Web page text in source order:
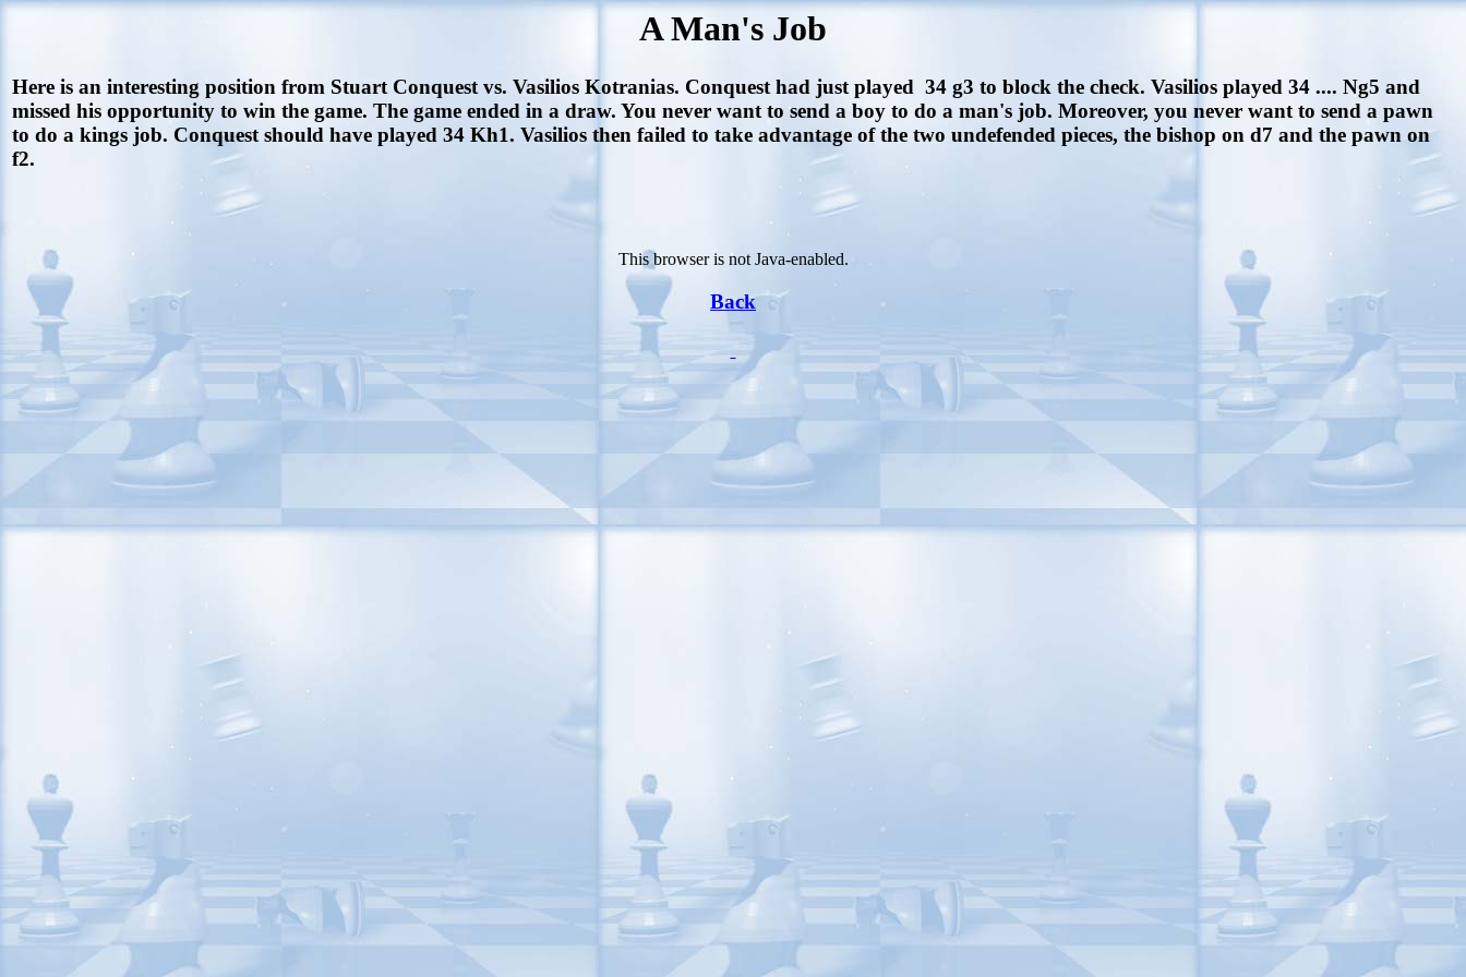
A Man's Job
Here is an interesting position from Stuart Conquest vs. Vasilios Kotranias. Conquest had just played 34 g3 to block the check. Vasilios played 34 .... Ng5 and
missed his opportunity to win the game. The game ended in a draw. You never want to send a boy to do a man's job. Moreover, you never want to send a pawn
to do a kings job. Conquest should have played 34 Kh1. Vasilios then failed to take advantage of the two undefended pieces, the bishop on d7 and the pawn on
f2.
This browser is not Java-enabled.
Back